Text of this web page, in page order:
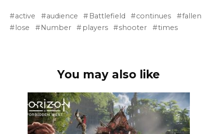
active audience Battlefield continues
fallen
lose
Number players shooter times
You may also like